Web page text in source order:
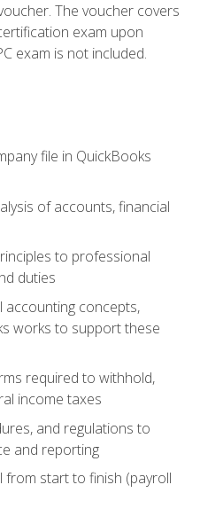
The voucher covers
exam upon
exam is not included.
file in QuickBooks
of accounts, financial
to professional
duties
accounting concepts,
works to support these
required to withhold,
income taxes
and regulations to
and reporting
from start to finish (payroll